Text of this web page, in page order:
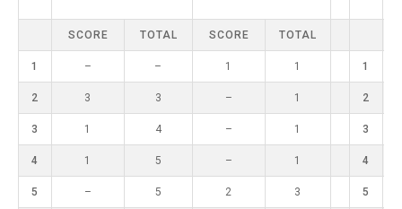
SCORE TOTAL SCORE TOTAL
1 – – 1 1 1
2 3 3 – 1 2
3 1 4 – 1 3
4 1 5 – 1 4
5 – 5 2 3 5